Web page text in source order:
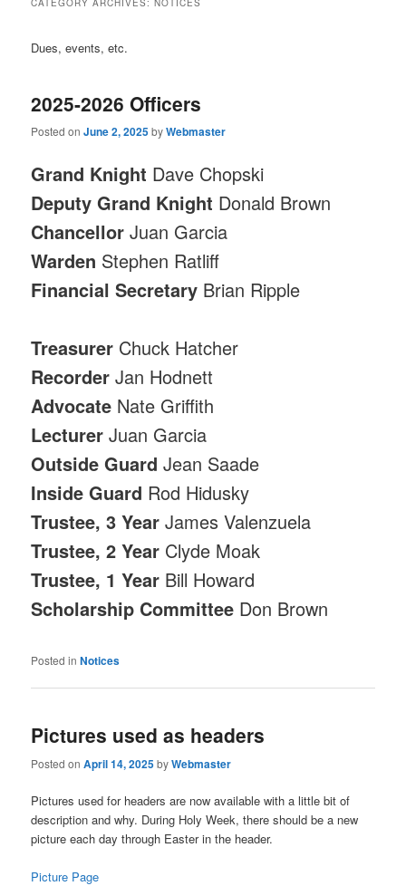
CATEGORY ARCHIVES:NOTICES
Dues, events, etc.
2025-2026 Officers
Posted onJune 2, 2025byWebmaster
Grand Knight Dave Chopski
Deputy Grand Knight Donald Brown
Chancellor Juan Garcia
Warden Stephen Ratliff
Financial Secretary Brian Ripple
Treasurer Chuck Hatcher
Recorder Jan Hodnett
Advocate Nate Griffith
Lecturer Juan Garcia
Outside GuardJean Saade
Inside Guard Rod Hidusky
Trustee, 3 YearJames Valenzuela
Trustee, 2 Year Clyde Moak
Trustee, 1 Year Bill Howard
Scholarship Committee Don Brown
Posted in Notices
Pictures used as headers
Posted onApril 14, 2025byWebmaster
Pictures used for headers are now available with a little bit of
description and why. During Holy Week, there should be a new
picture each day through Easter in the header.
Picture Page